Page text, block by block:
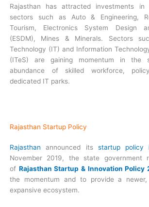
Rajasthan has attracted investments
sectors such as Auto & Engineering,
Tourism, Electronics System Design
(ESDM), Mines & Minerals. Sectors
Technology (IT) and Information
(ITeS) are gaining momentum in the
abundance of skilled workforce,
dedicated IT parks.
Rajasthan Startup Policy
Rajasthan announced its startup policy
November 2019, the state government
of Rajasthan Startup & Innovation Policy
the momentum and to provide a newer,
expansive ecosystem.